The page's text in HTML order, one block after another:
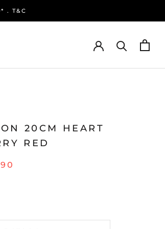
. T&C
20CM HEART
RED